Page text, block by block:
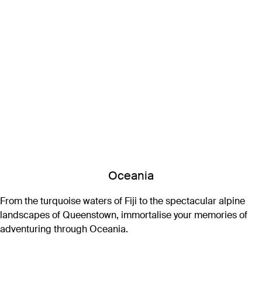
Oceania
From the turquoise waters of Fiji to the spectacular alpine
landscapes of Queenstown, immortalise your memories of
adventuring through Oceania.